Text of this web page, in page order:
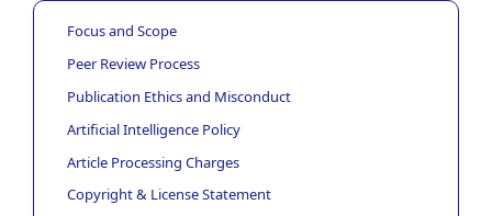
Focus and Scope
Peer Review Process
Publication Ethics and Misconduct
Artificial Intelligence Policy
Article Processing Charges
Copyright & License Statement